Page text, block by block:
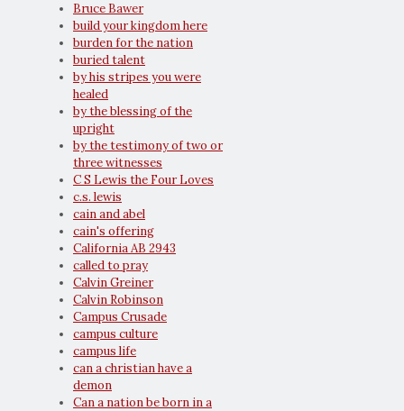
Bruce Bawer
build your kingdom here
burden for the nation
buried talent
by his stripes you were
healed
by the blessing of the
upright
by the testimony of two or
three witnesses
C S Lewis the Four Loves
c.s. lewis
cain and abel
cain's offering
California AB 2943
called to pray
Calvin Greiner
Calvin Robinson
Campus Crusade
campus culture
campus life
can a christian have a
demon
Can a nation be born in a